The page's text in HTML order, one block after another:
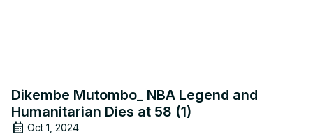
Dikembe Mutombo_ NBA Legend and
Humanitarian Dies at 58 (1)
Oct 1, 2024